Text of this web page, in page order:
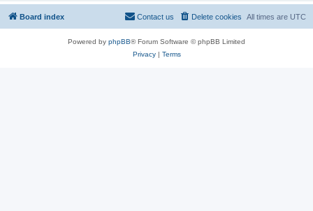
Board index All times are UTC
Delete cookies
Contact us
Powered by phpBB® Forum Software © phpBB Limited
Privacy| Terms